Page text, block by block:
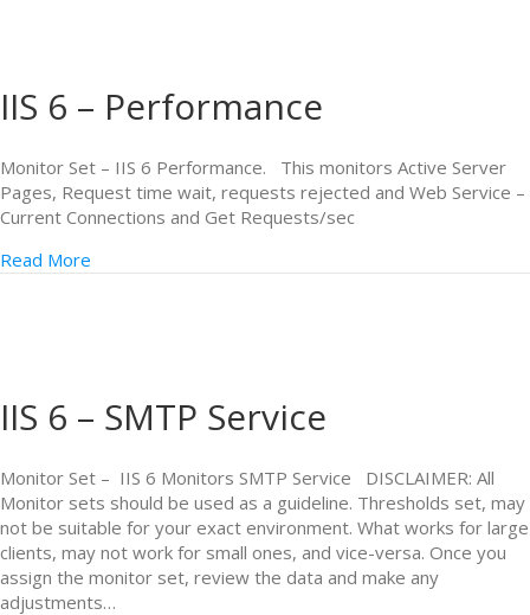
IIS 6 – Performance
Monitor Set – IIS 6 Performance. This monitors Active Server
Pages, Request time wait, requests rejected and Web Service –
Current Connections and Get Requests/sec
Read More
IIS 6 – SMTP Service
Monitor Set – IIS 6 Monitors SMTP Service DISCLAIMER: All
Monitor sets should be used as a guideline. Thresholds set, may
not be suitable for your exact environment. What works for large
clients, may not work for small ones, and vice-versa. Once you
assign the monitor set, review the data and make any
adjustments…